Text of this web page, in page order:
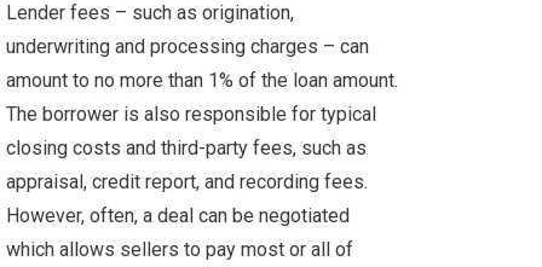
Lender fees – such as origination,
underwriting and processing charges – can
amount to no more than 1% of the loan amount.
The borrower is also responsible for typical
closing costs and third-party fees, such as
appraisal, credit report, and recording fees.
However, often, a deal can be negotiated
which allows sellers to pay most or all of